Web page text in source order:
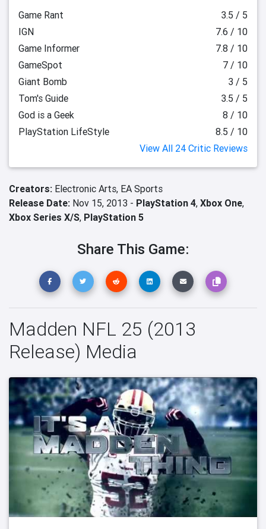
Game Rant
3.5 / 5
IGN
7.6 / 10
Game Informer
7.8 / 10
GameSpot
7 / 10
Giant Bomb
3 / 5
Tom's Guide
3.5 / 5
God is a Geek
8 / 10
PlayStation LifeStyle
8.5 / 10
View All 24 Critic Reviews
Creators: Electronic Arts, EA Sports
Release Date: Nov 15, 2013 - PlayStation 4, Xbox One,
Xbox Series X/S, PlayStation 5
Share This Game:
Madden NFL 25 (2013
Release) Media